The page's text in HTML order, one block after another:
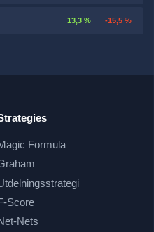
13,3 % -15,5 %
Formula
Score
Nets